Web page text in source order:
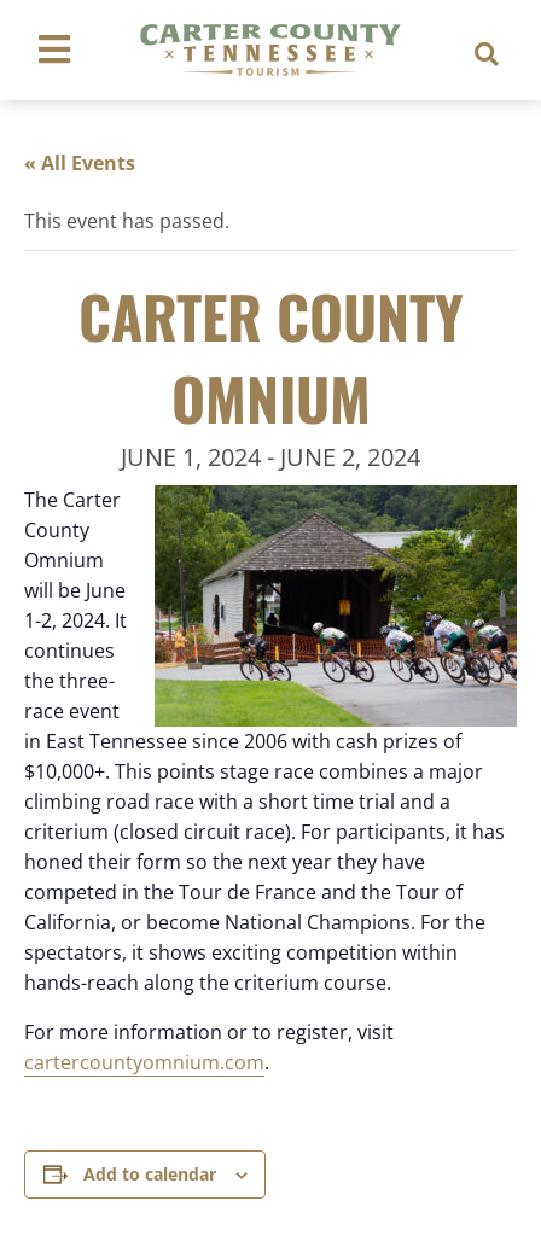
« All Events
This event has passed.
CARTER COUNTY
OMNIUM
JUNE 1, 2024- JUNE 2, 2024
The Carter
County
Omnium
will be June
1-2, 2024. It
continues
the three-
race event
in East Tennessee since 2006 with cash prizes of
$10,000+. This points stage race combines a major
climbing road race with a short time trial and a
criterium (closed circuit race). For participants, it has
honed their form so the next year they have
competed in the Tour de France and the Tour of
California, or become National Champions. For the
spectators, it shows exciting competition within
hands-reach along the criterium course.
For more information or to register, visit
cartercountyomnium.com.
Add to calendar